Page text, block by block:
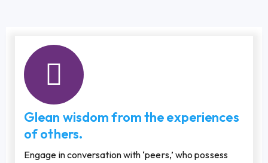
Glean wisdom from the experiences
of others.
Engage in conversation with ‘peers,’ who possess